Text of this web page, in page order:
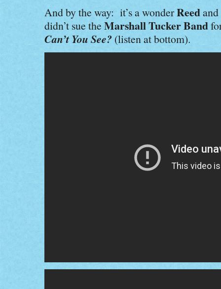
And by the way: it’s a wonderReedand
didn’t sue the Marshall Tucker Band
Can’t You See? (listen at bottom).